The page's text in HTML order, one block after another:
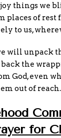
things we
places of rest
to us,
will unpack
the
God, even
out of reach.
for